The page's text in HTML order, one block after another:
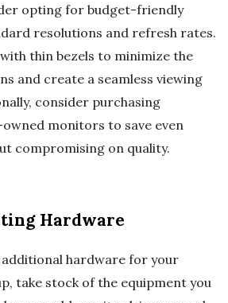
opting for budget-friendly
resolutions and refresh rates.
thin bezels to minimize the
and create a seamless viewing
consider purchasing
monitors to save even
compromising on quality.
Hardware
hardware for your
take stock of the equipment you